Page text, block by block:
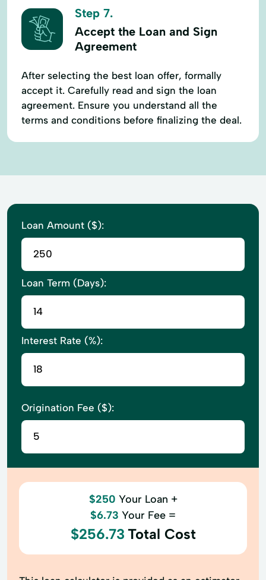
Step 7.
Accept the Loan and Sign
Agreement
After selecting the best loan offer, formally
accept it. Carefully read and sign the loan
agreement. Ensure you understand all the
terms and conditions before finalizing the deal.
Loan Amount ($):
Loan Term (Days):
Interest Rate (%):
Origination Fee ($):
$250 Your Loan +
$6.73 Your Fee =
$256.73 Total Cost